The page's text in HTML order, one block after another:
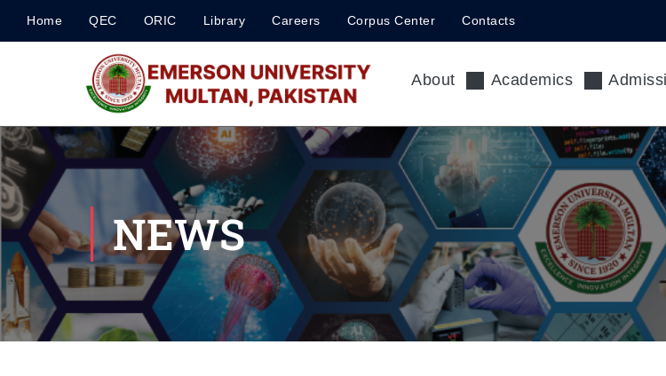
Home QEC ORIC Library Careers Corpus Center Contacts
About Academics
NEWS